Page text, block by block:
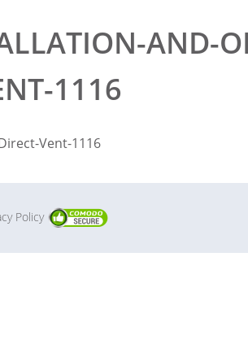
AND-
1116
Vent-1116
Policy